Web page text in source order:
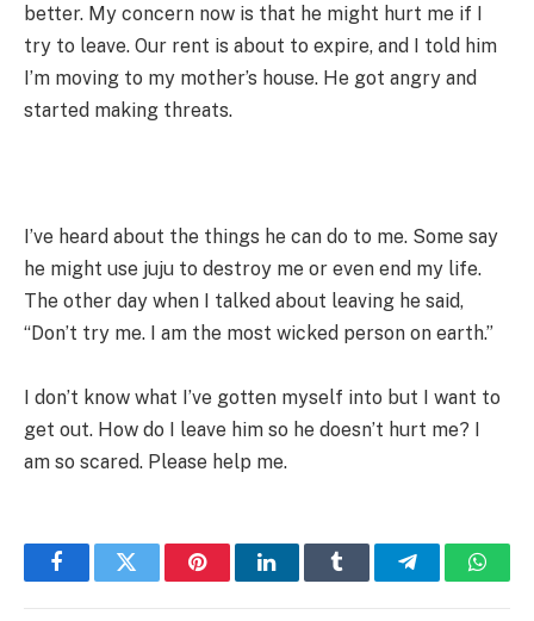
better. My concern now is that he might hurt me if I
try to leave. Our rent is about to expire, and I told him
I’m moving to my mother’s house. He got angry and
started making threats.
I’ve heard about the things he can do to me. Some say
he might use juju to destroy me or even end my life.
The other day when I talked about leaving he said,
“Don’t try me. I am the most wicked person on earth.”
I don’t know what I’ve gotten myself into but I want to
get out. How do I leave him so he doesn’t hurt me? I
am so scared. Please help me.
FacebookTwitter PinterestLinkedInTumblr Telegram